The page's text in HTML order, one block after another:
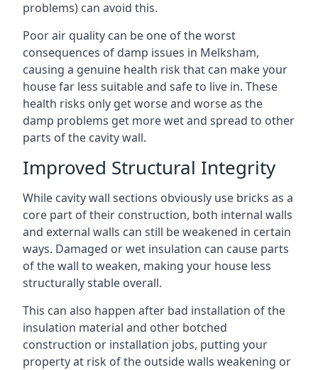
problems) can avoid this.
Poor air quality can be one of the worst
consequences of damp issues in Melksham,
causing a genuine health risk that can make your
house far less suitable and safe to live in. These
health risks only get worse and worse as the
damp problems get more wet and spread to other
parts of the cavity wall.
Improved Structural Integrity
While cavity wall sections obviously use bricks as a
core part of their construction, both internal walls
and external walls can still be weakened in certain
ways. Damaged or wet insulation can cause parts
of the wall to weaken, making your house less
structurally stable overall.
This can also happen after bad installation of the
insulation material and other botched
construction or installation jobs, putting your
property at risk of the outside walls weakening or